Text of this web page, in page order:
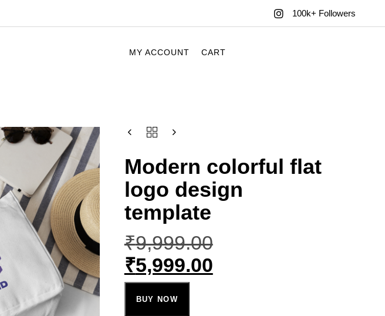
100k+ Followers
CART
MY ACCOUNT
Modern colorful flat
logo design
template
₹9,999.00
₹5,999.00
BUY NOW